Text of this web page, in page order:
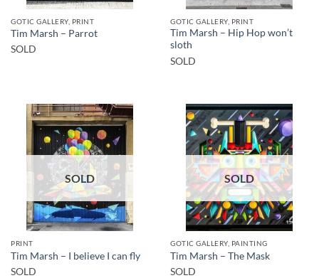
GOTIC GALLERY, PRINT
Tim Marsh – Parrot
SOLD
GOTIC GALLERY, PRINT
Tim Marsh – Hip Hop won’t
sloth
SOLD
SOLD
PRINT
Tim Marsh – I believe I can fly
SOLD
SOLD
GOTIC GALLERY, PAINTING
Tim Marsh – The Mask
SOLD